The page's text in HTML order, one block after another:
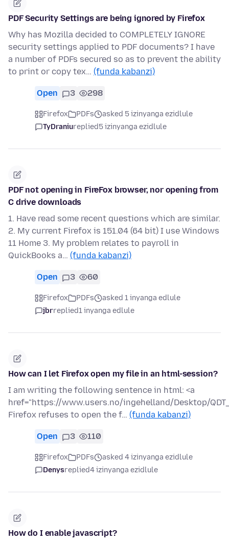
PDF Security Settings are being ignored by Firefox
Why has Mozilla decided to COMPLETELY IGNORE
security settings applied to PDF documents? I have
a number of PDFs secured so as to prevent the ability
to print or copy tex… (funda kabanzi)
Open 3 298
Firefox PDFs
asked 5 izinyanga ezidlule
TyDraniureplied5 izinyanga ezidlule
PDF not opening in FireFox browser, nor opening from
C drive downloads
1. Have read some recent questions which are similar.
2. My current Firefox is 151.04 (64 bit) I use Windows
11 Home 3. My problem relates to payroll in
QuickBooks a… (funda kabanzi)
Open 3 60
Firefox PDFs
asked 1 inyanga edlule
jbrreplied1 inyanga edlule
How can I let Firefox open my file in an html-session?
I am writing the following sentence in html: <a
href="https://www.users.no/ingehelland/Desktop/
Firefox refuses to open the f… (funda kabanzi)
Open 3 110
Firefox PDFs
asked 4 izinyanga ezidlule
Denysreplied4 izinyanga ezidlule
How do I enable javascript?